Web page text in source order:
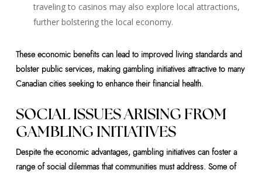
traveling to casinos may also explore local attractions,
further bolstering the local economy.
These economic benefits can lead to improved living standards and
bolster public services, making gambling initiatives attractive to many
Canadian cities seeking to enhance their financial health.
SOCIAL ISSUES ARISING FROM
GAMBLING INITIATIVES
Despite the economic advantages, gambling initiatives can foster a
range of social dilemmas that communities must address. Some of